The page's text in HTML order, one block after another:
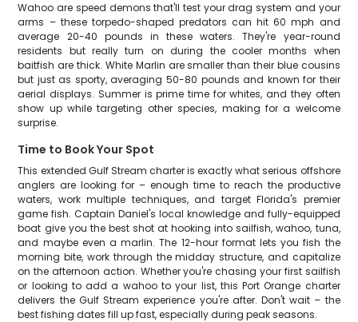
Wahoo are speed demons that'll test your drag system and your
arms – these torpedo-shaped predators can hit 60 mph and
average 20-40 pounds in these waters. They're year-round
residents but really turn on during the cooler months when
baitfish are thick. White Marlin are smaller than their blue cousins
but just as sporty, averaging 50-80 pounds and known for their
aerial displays. Summer is prime time for whites, and they often
show up while targeting other species, making for a welcome
surprise.
Time to Book Your Spot
This extended Gulf Stream charter is exactly what serious offshore
anglers are looking for – enough time to reach the productive
waters, work multiple techniques, and target Florida's premier
game fish. Captain Daniel's local knowledge and fully-equipped
boat give you the best shot at hooking into sailfish, wahoo, tuna,
and maybe even a marlin. The 12-hour format lets you fish the
morning bite, work through the midday structure, and capitalize
on the afternoon action. Whether you're chasing your first sailfish
or looking to add a wahoo to your list, this Port Orange charter
delivers the Gulf Stream experience you're after. Don't wait – the
best fishing dates fill up fast, especially during peak seasons.